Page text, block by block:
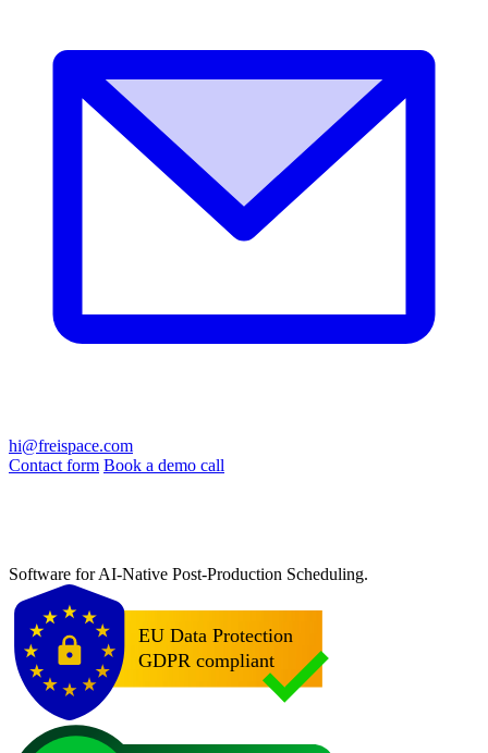
hi@freispace.com
Contact form Book a demo call
Software for AI-Native Post-Production Scheduling.